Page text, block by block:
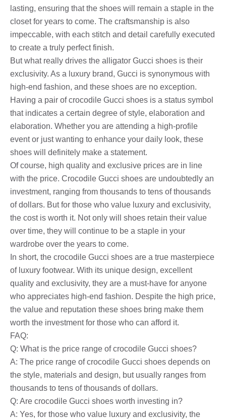
lasting, ensuring that the shoes will remain a staple in the
closet for years to come. The craftsmanship is also
impeccable, with each stitch and detail carefully executed
to create a truly perfect finish.
But what really drives the alligator Gucci shoes is their
exclusivity. As a luxury brand, Gucci is synonymous with
high-end fashion, and these shoes are no exception.
Having a pair of crocodile Gucci shoes is a status symbol
that indicates a certain degree of style, elaboration and
elaboration. Whether you are attending a high-profile
event or just wanting to enhance your daily look, these
shoes will definitely make a statement.
Of course, high quality and exclusive prices are in line
with the price. Crocodile Gucci shoes are undoubtedly an
investment, ranging from thousands to tens of thousands
of dollars. But for those who value luxury and exclusivity,
the cost is worth it. Not only will shoes retain their value
over time, they will continue to be a staple in your
wardrobe over the years to come.
In short, the crocodile Gucci shoes are a true masterpiece
of luxury footwear. With its unique design, excellent
quality and exclusivity, they are a must-have for anyone
who appreciates high-end fashion. Despite the high price,
the value and reputation these shoes bring make them
worth the investment for those who can afford it.
FAQ:
Q: What is the price range of crocodile Gucci shoes?
A: The price range of crocodile Gucci shoes depends on
the style, materials and design, but usually ranges from
thousands to tens of thousands of dollars.
Q: Are crocodile Gucci shoes worth investing in?
A: Yes, for those who value luxury and exclusivity, the